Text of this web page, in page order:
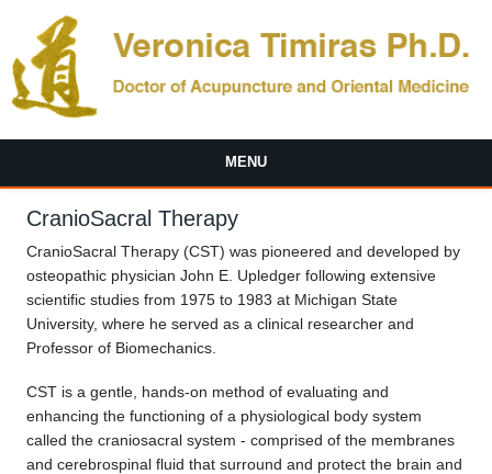
Skip to main content
MENU
CranioSacral Therapy
CranioSacral Therapy (CST) was pioneered and developed by
osteopathic physician John E. Upledger following extensive
scientific studies from 1975 to 1983 at Michigan State
University, where he served as a clinical researcher and
Professor of Biomechanics.
CST is a gentle, hands-on method of evaluating and
enhancing the functioning of a physiological body system
called the craniosacral system - comprised of the membranes
and cerebrospinal fluid that surround and protect the brain and